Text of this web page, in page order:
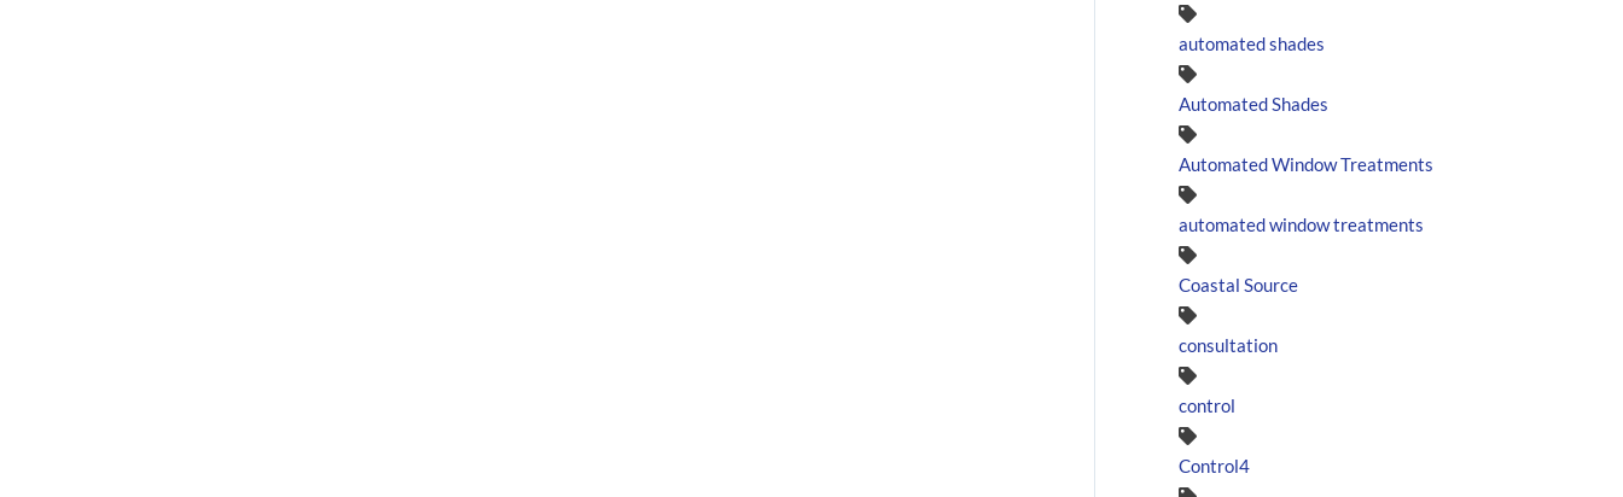
automated shades
Automated Shades
Automated Window Treatments
automated window treatments
Coastal Source
consultation
control
Control4